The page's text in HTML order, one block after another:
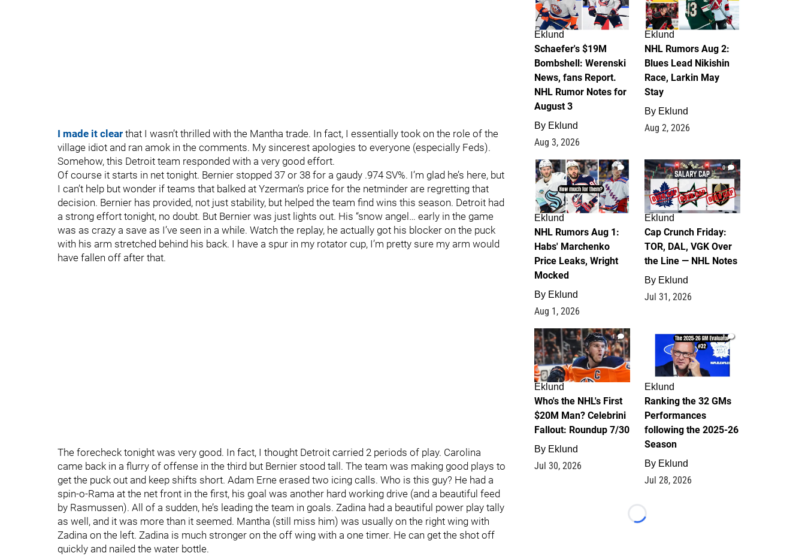
I made it clear that I wasn’t thrilled with the Mantha trade. In fact, I essentially took on the role of the
village idiot and ran amok in the comments. My sincerest apologies to everyone (especially Feds).
Somehow, this Detroit team responded with a very good effort.
Of course it starts in net tonight. Bernier stopped 37 or 38 for a gaudy .974 SV%. I’m glad he’s here, but
I can’t help but wonder if teams that balked at Yzerman’s price for the netminder are regretting that
decision. Bernier has provided, not just stability, but helped the team find wins this season. Detroit had
a strong effort tonight, no doubt. But Bernier was just lights out. His “snow angel… early in the game
was as crazy a save as I’ve seen in a while. Watch the replay, he actually got his blocker on the puck
with his arm stretched behind his back. I have a spur in my rotator cup, I’m pretty sure my arm would
have fallen off after that.
The forecheck tonight was very good. In fact, I thought Detroit carried 2 periods of play. Carolina
came back in a flurry of offense in the third but Bernier stood tall. The team was making good plays to
get the puck out and keep shifts short. Adam Erne erased two icing calls. Who is this guy? He had a
spin-o-Rama at the net front in the first, his goal was another hard working drive (and a beautiful feed
by Rasmussen). All of a sudden, he’s leading the team in goals. Zadina had a beautiful power play tally
as well, and it was more than it seemed. Mantha (still miss him) was usually on the right wing with
Zadina on the left. Zadina is much stronger on the off wing with a one timer. He can get the shot off
quickly and nailed the water bottle.
Eklund
Schaefer's $19M
Bombshell: Werenski
News, fans Report.
NHL Rumor Notes for
August 3
By Eklund
Aug 3, 2026
Eklund
NHL Rumors Aug 2:
Blues Lead Nikishin
Race, Larkin May
Stay
By Eklund
Aug 2, 2026
1
Eklund
NHL Rumors Aug 1:
Habs' Marchenko
Price Leaks, Wright
Mocked
By Eklund
Aug 1, 2026
0
Eklund
Cap Crunch Friday:
TOR, DAL, VGK Over
the Line — NHL Notes
By Eklund
Jul 31, 2026
1
Eklund
Who's the NHL's First
$20M Man? Celebrini
Fallout: Roundup 7/30
By Eklund
Jul 30, 2026
1
Eklund
Ranking the 32 GMs
Performances
following the 2025-26
Season
By Eklund
Jul 28, 2026
Loading...